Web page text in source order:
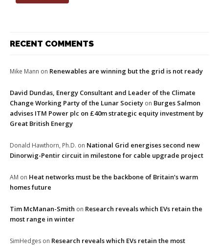
RECENT COMMENTS
Mike Mann on Renewables are winning but the grid is not ready
David Dundas, Energy Consultant and Leader of the Climate
Change Working Party of the Lunar Society on Burges Salmon
advises ITM Power plc on £40m strategic equity investment by
Great British Energy
Donald Hawthorn, Ph.D. on National Grid energises second new
Dinorwig-Pentir circuit in milestone for cable upgrade project
AM on Heat networks must be the backbone of Britain’s warm
homes future
Tim McManan-Smith on Research reveals which EVs retain the
most range in winter
SimHedges on Research reveals which EVs retain the most